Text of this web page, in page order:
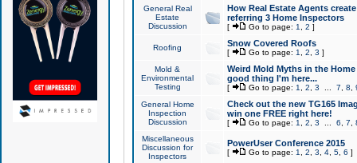
General Real
Estate
Discussion
How Real Estate Agents
referring 3 Home Inspectors
[ Go to page: 1 2 ]
Roofing Snow Covered Roofs
[ Go to page: 1 2 3 ]
Mold &
Environmental
Testing
Weird Mold Myths in the
good thing I'm here...
[ Go to page: 1 2 3 7 8
General Home
Inspection
Discussion
Check out the new TG165
win one FREE right here!
[ Go to page: 1 2 3 6 7
Miscellaneous
Discussion for
Inspectors
PowerUser Conference 2015
[ Go to page: 1 2 3 4, 5, 6 ]